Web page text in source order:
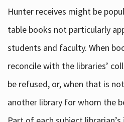
Hunter receives might be
table books not particularly
students and faculty. When
reconcile with the libraries’
be refused, or, when that is
another library for whom the